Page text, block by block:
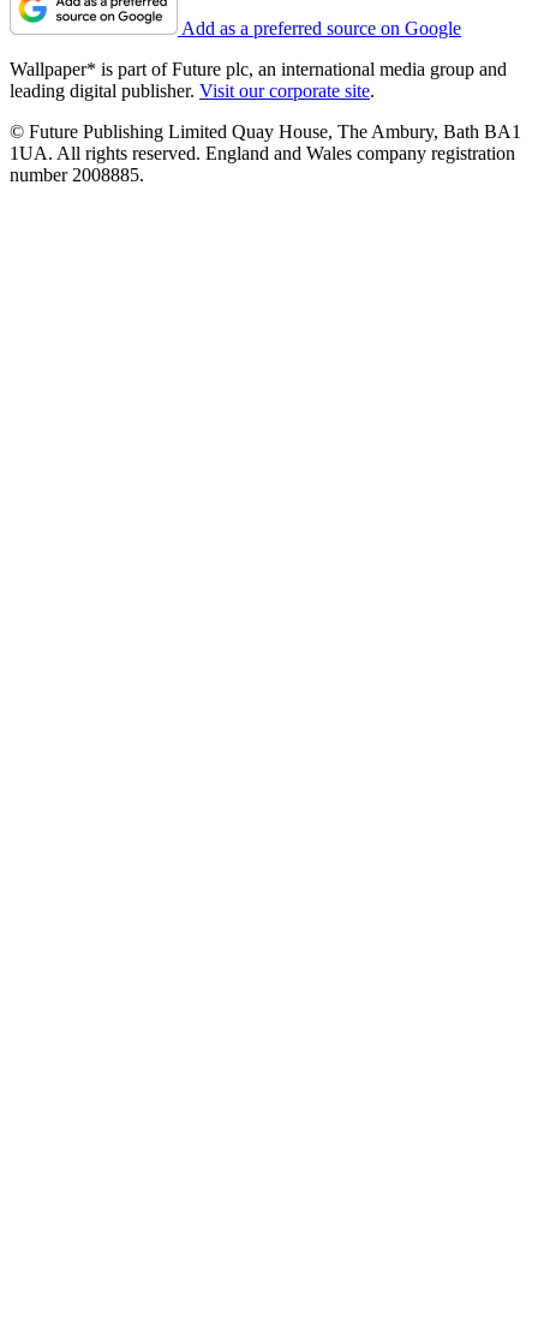
Add as a preferred source on Google
Wallpaper* is part of Future plc, an international media group and
leading digital publisher. Visit our corporate site.
© Future Publishing Limited Quay House, The Ambury, Bath BA1
1UA. All rights reserved. England and Wales company registration
number 2008885.